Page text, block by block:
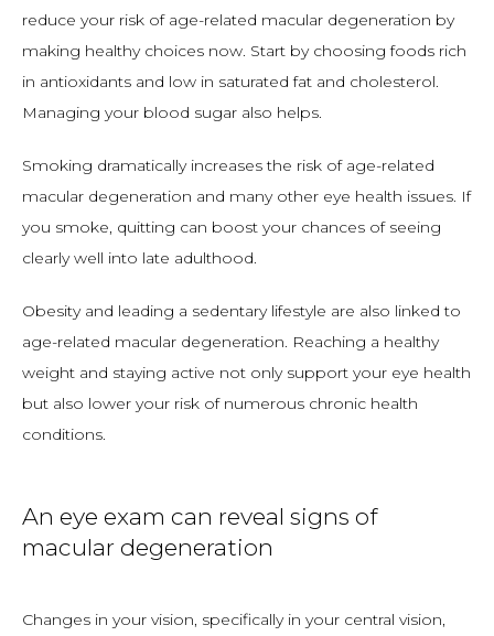
reduce your risk of age-related macular degeneration by
making healthy choices now. Start by choosing foods rich
in antioxidants and low in saturated fat and cholesterol.
Managing your blood sugar also helps.
Smoking dramatically increases the risk of age-related
macular degeneration and many other eye health issues. If
you smoke, quitting can boost your chances of seeing
clearly well into late adulthood.
Obesity and leading a sedentary lifestyle are also linked to
age-related macular degeneration. Reaching a healthy
weight and staying active not only support your eye health
but also lower your risk of numerous chronic health
conditions.
An eye exam can reveal signs of
macular degeneration
Changes in your vision, specifically in your central vision,